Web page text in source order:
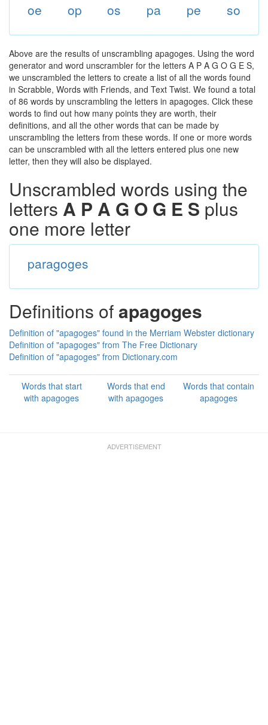
oe
op os pa pe so
Above are the results of unscrambling apagoges. Using the word
generator and word unscrambler for the letters A P A G O G E S,
we unscrambled the letters to create a list of all the words found
in Scrabble, Words with Friends, and Text Twist. We found a total
of 86 words by unscrambling the letters in apagoges. Click these
words to find out how many points they are worth, their
definitions, and all the other words that can be made by
unscrambling the letters from these words. If one or more words
can be unscrambled with all the letters entered plus one new
letter, then they will also be displayed.
Unscrambled words using the
letters A P A G O G E S plus
one more letter
paragoges
Definitions ofapagoges
Definition of "apagoges" found in the Merriam Webster dictionary
Definition of "apagoges" from The Free Dictionary
Definition of "apagoges" from Dictionary.com
Words that start
with apagoges
Words that end
with apagoges
Words that contain
apagoges